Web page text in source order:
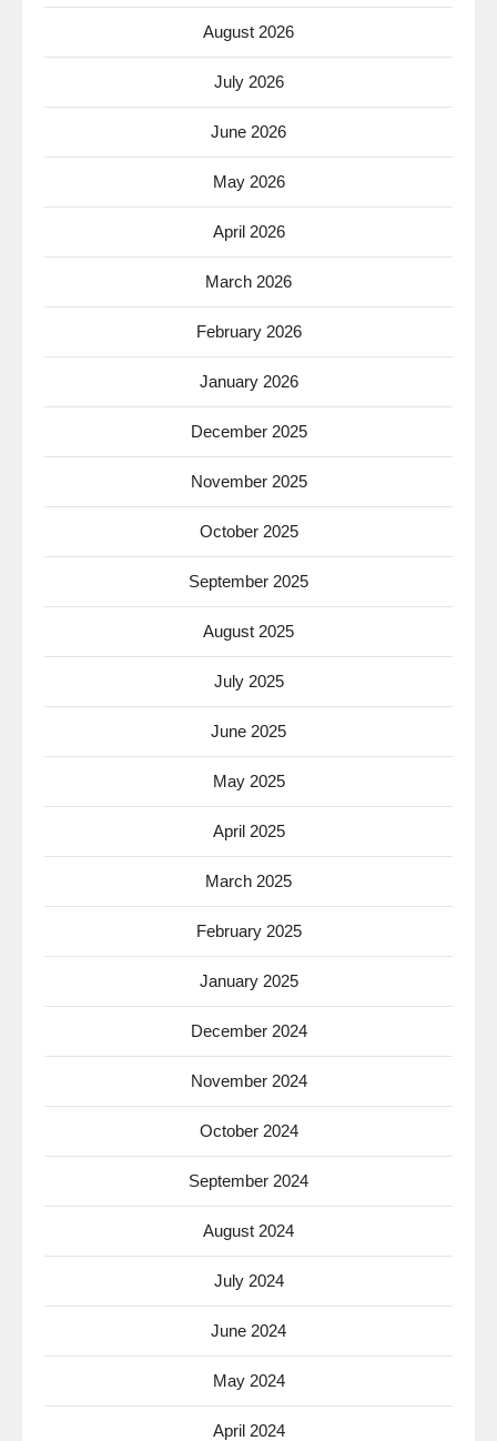
August 2026
July 2026
June 2026
May 2026
April 2026
March 2026
February 2026
January 2026
December 2025
November 2025
October 2025
September 2025
August 2025
July 2025
June 2025
May 2025
April 2025
March 2025
February 2025
January 2025
December 2024
November 2024
October 2024
September 2024
August 2024
July 2024
June 2024
May 2024
April 2024